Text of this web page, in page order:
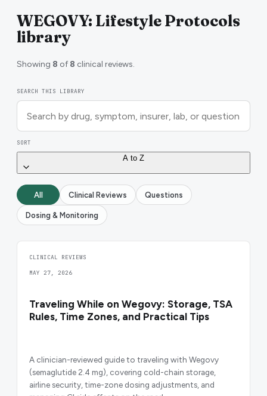
WEGOVY: Lifestyle Protocols
library
Showing 8 of 8 clinical reviews.
SEARCH THIS LIBRARY
SORT
A to Z
All Clinical Reviews Questions
Dosing & Monitoring
CLINICAL REVIEWS
MAY 27, 2026
Traveling While on Wegovy: Storage, TSA
Rules, Time Zones, and Practical Tips
A clinician-reviewed guide to traveling with Wegovy
(semaglutide 2.4 mg), covering cold-chain storage,
airline security, time-zone dosing adjustments, and